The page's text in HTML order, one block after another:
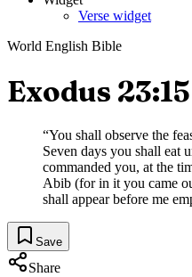
Verse widget
World English Bible
Exodus 23:15
“You shall observe the
Seven days you shall eat
commanded you, at the
Abib (for in it you came
shall appear before me
Save
Share